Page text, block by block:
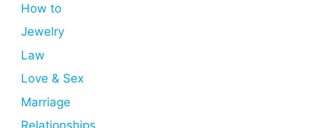
How to
Jewelry
Law
Love & Sex
Marriage